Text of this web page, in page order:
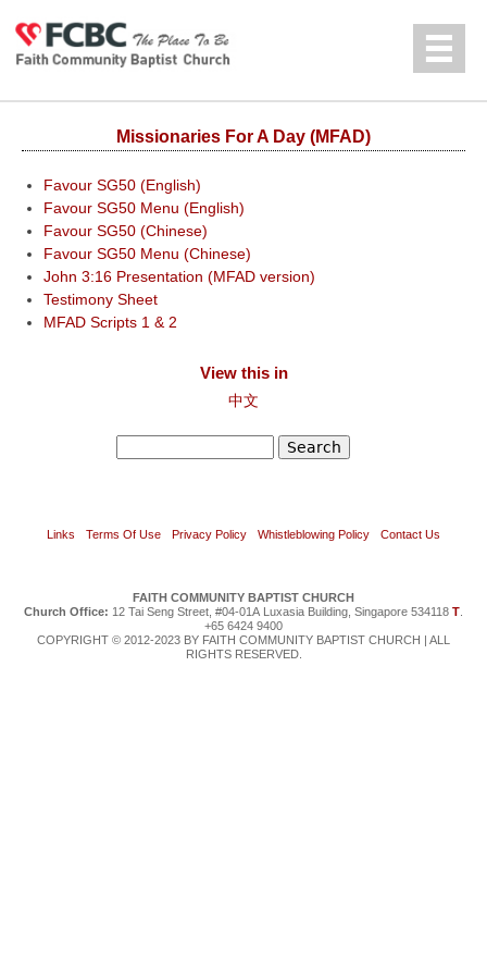
中文
Missionaries For A Day (MFAD)
Favour SG50 (English)
Favour SG50 Menu (English)
Favour SG50 (Chinese)
Favour SG50 Menu (Chinese)
John 3:16 Presentation (MFAD version)
Testimony Sheet
MFAD Scripts 1 & 2
View this in
中文
Links Terms Of Use Privacy Policy Whistleblowing Policy Contact Us
FAITH COMMUNITY BAPTIST CHURCH
Church Office: 12 Tai Seng Street, #04-01A Luxasia Building, Singapore 534118 T
+65 6424 9400
COPYRIGHT © 2012-2023 BY FAITH COMMUNITY BAPTIST CHURCH | ALL
RIGHTS RESERVED.